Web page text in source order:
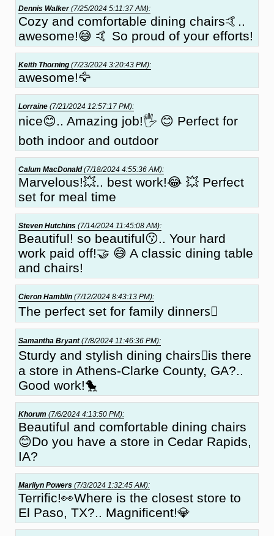
Dennis Walker(7/25/2024 5:11:37 AM):
Cozy and comfortable dining chairs🤙..
awesome!😅 🤙 So proud of your efforts!
Keith Thorning (7/23/2024 3:20:43 PM):
awesome!🦅
Lorraine (7/21/2024 12:57:17 PM):
nice😊.. Amazing job!🖐 😊 Perfect for
both indoor and outdoor
Calum MacDonald(7/18/2024 4:55:36 AM):
Marvelous!💥.. best work!😂 💥 Perfect
set for meal time
Steven Hutchins (7/14/2024 11:45:08 AM):
Beautiful! so beautiful😗.. Your hard
work paid off!🤝 😅 A classic dining table
and chairs!
Cieron Hamblin (7/12/2024 8:43:13 PM):
The perfect set for family dinners🏻
Samantha Bryant(7/8/2024 11:46:36 PM):
Sturdy and stylish dining chairs🏽is there
a store in Athens-Clarke County, GA?..
Good work!🐤
Khorum (7/6/2024 4:13:50 PM):
Beautiful and comfortable dining chairs
😊Do you have a store in Cedar Rapids,
IA?
Marilyn Powers (7/3/2024 1:32:45 AM):
Terrific!👀Where is the closest store to
El Paso, TX?.. Magnificent!💎